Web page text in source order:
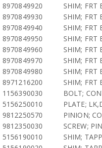
8970849920
SHIM; FRT
8970849930
SHIM; FRT
8970849940
SHIM; FRT
8970849950
SHIM; FRT
8970849960
SHIM; FRT
8970849970
SHIM; FRT
8970849980
SHIM; FRT
8971216200
SHIM; FRT
1156390030
BOLT;
5156250010
PLATE;
9812250570
PINION;
9812350030
SCREW;
5156190010
SHIM;